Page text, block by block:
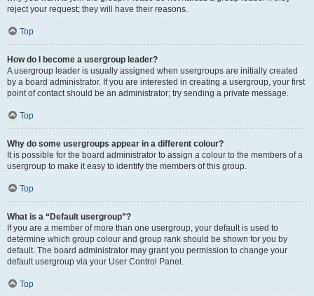
reject your request; they will have their reasons.
Top
How do I become a usergroup leader?
A usergroup leader is usually assigned when usergroups are initially created
by a board administrator. If you are interested in creating a usergroup, your first
point of contact should be an administrator; try sending a private message.
Top
Why do some usergroups appear in a different colour?
It is possible for the board administrator to assign a colour to the members of a
usergroup to make it easy to identify the members of this group.
Top
What is a “Default usergroup”?
If you are a member of more than one usergroup, your default is used to
determine which group colour and group rank should be shown for you by
default. The board administrator may grant you permission to change your
default usergroup via your User Control Panel.
Top